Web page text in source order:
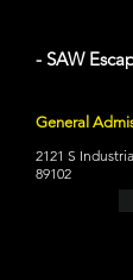
- SAW
General
2121 S
89102